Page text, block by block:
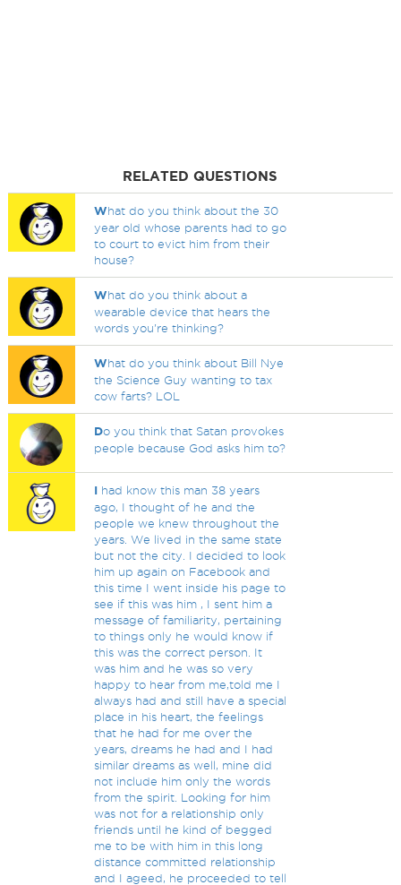
RELATED QUESTIONS
What do you think about the 30
year old whose parents had to go
to court to evict him from their
house?
What do you think about a
wearable device that hears the
words you're thinking?
What do you think about Bill Nye
the Science Guy wanting to tax
cow farts? LOL
Do you think that Satan provokes
people because God asks him to?
I had know this man 38 years
ago, I thought of he and the
people we knew throughout the
years. We lived in the same state
but not the city. I decided to look
him up again on Facebook and
this time I went inside his page to
see if this was him , I sent him a
message of familiarity, pertaining
to things only he would know if
this was the correct person. It
was him and he was so very
happy to hear from me,told me I
always had and still have a special
place in his heart, the feelings
that he had for me over the
years, dreams he had and I had
similar dreams as well, mine did
not include him only the words
from the spirit. Looking for him
was not for a relationship only
friends until he kind of begged
me to be with him in this long
distance committed relationship
and I ageed, he proceeded to tell